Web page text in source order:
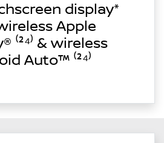
display*
Apple
⁽²⁴⁾ & wireless
Auto™ ⁽²⁴⁾